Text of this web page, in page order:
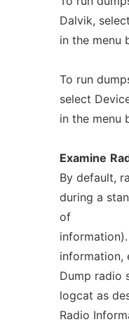
Dalvik,
in the menu
To run
select
in the menu
Examine
By default,
during a
of
information,
Dump radio
logcat as
Radio